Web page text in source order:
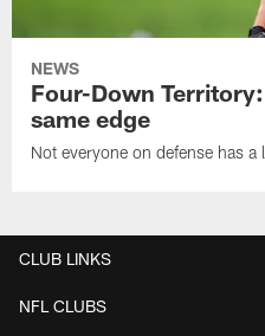
NEWS
Four-Down
same edge
Not everyone on defense has a
CLUB LINKS
NFL CLUBS